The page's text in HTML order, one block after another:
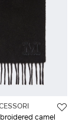
camel